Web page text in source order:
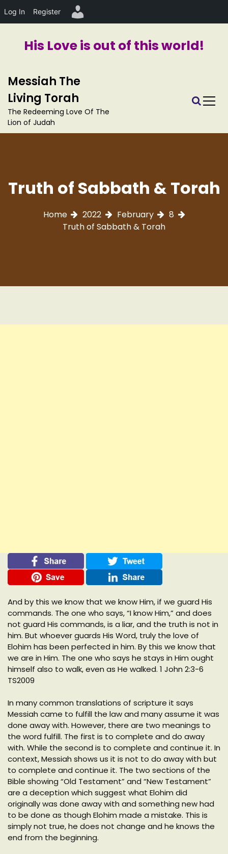
His Love is out of this world!
Log In Register
Messiah The
Living Torah
The Redeeming Love Of The
Lion of Judah
Truth of Sabbath & Torah
Home 2022 February
8
Truth of Sabbath & Torah
And by this we know that we know Him, if we guard His
commands. The one who says, “I know Him,” and does
not guard His commands, is a liar, and the truth is not in
him. But whoever guards His Word, truly the love of
Elohim has been perfected in him. By this we know that
we are in Him. The one who says he stays in Him ought
himself also to walk, even as He walked. 1 John 2:3-6
TS2009
In many common translations of scripture it says
Messiah came to fulfill the law and many assume it was
done away with. However, there are two meanings to
the word fulfill. The first is to complete and do away
with. While the second is to complete and continue it. In
context, Messiah shows us it is not to do away with but
to complete and continue it. The two sections of the
Bible showing “Old Testament” and “New Testament”
are a deception which suggest what Elohim did
originally was done away with and something new had
to be done as though Elohim made a mistake. This is
simply not true, he does not change and he knows the
end from the beginning.